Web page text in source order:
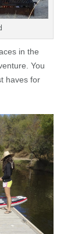
in the
You
haves for